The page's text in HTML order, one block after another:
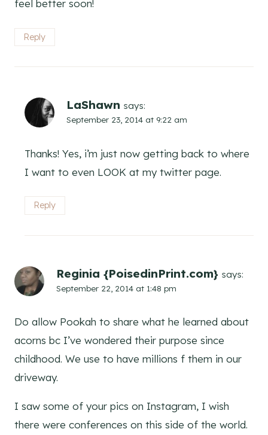
feel better soon!
Reply
LaShawn says:
September 23, 2014 at 9:22 am
Thanks! Yes, i’m just now getting back to where
I want to even LOOK at my twitter page.
Reply
Reginia {PoisedinPrint.com} says:
September 22, 2014 at 1:48 pm
Do allow Pookah to share what he learned about
acorns bc I’ve wondered their purpose since
childhood. We use to have millions f them in our
driveway.
I saw some of your pics on Instagram, I wish
there were conferences on this side of the world.